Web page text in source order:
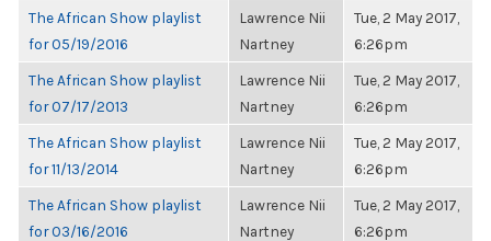
The African Show playlist
for 05/19/2016
Lawrence Nii
Nartney
Tue, 2 May 2017,
6:26pm
The African Show playlist
for 07/17/2013
Lawrence Nii
Nartney
Tue, 2 May 2017,
6:26pm
The African Show playlist
for 11/13/2014
Lawrence Nii
Nartney
Tue, 2 May 2017,
6:26pm
The African Show playlist
for 03/16/2016
Lawrence Nii
Nartney
Tue, 2 May 2017,
6:26pm